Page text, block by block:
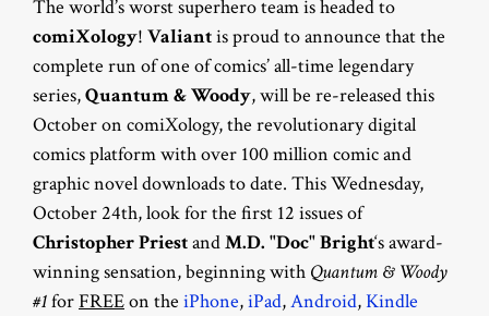
The world’s worst superhero team is headed to
comiXology! Valiantis proud to announce that the
complete run of one of comics’ all-time legendary
series,Quantum & Woody, will be re-released this
October on comiXology, the revolutionary digital
comics platform with over 100 million comic and
graphic novel downloads to date. This Wednesday,
October 24th, look for the first 12 issues of
Christopher PriestandM.D. "Doc" Bright‘s award-
winning sensation, beginning with Quantum & Woody
#1forFREEon the iPhone,iPad,Android,Kindle